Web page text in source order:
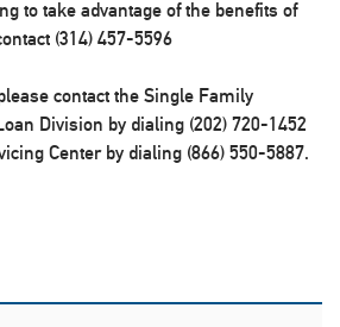
to take advantage of the benefits of
(314) 457-5596
contact the Single Family
Division by dialing (202) 720-1452
Center by dialing (866) 550-5887.